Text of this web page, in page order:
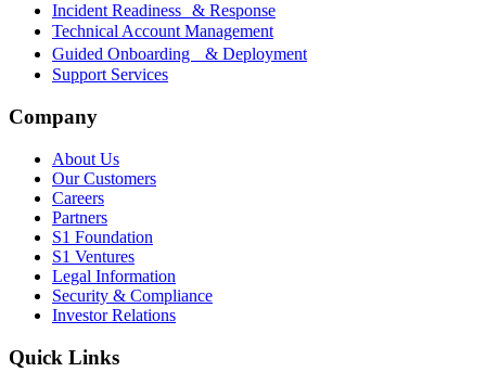
Incident Readiness & Response
Technical Account Management
Guided Onboarding & Deployment
Support Services
Company
About Us
Our Customers
Careers
Partners
S1 Foundation
S1 Ventures
Legal Information
Security & Compliance
Investor Relations
Quick Links